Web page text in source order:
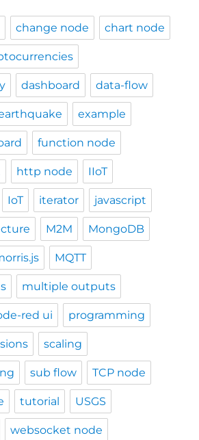
change node chart node
dashboard data-flow
example
function node
http node IIoT
IoT iterator javascript
M2M MongoDB
MQTT
multiple outputs
red ui programming
scaling
sub flow TCP node
tutorial USGS
websocket node